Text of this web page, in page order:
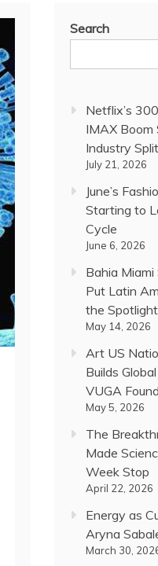
Search
Netflix’s
IMAX Boom
Industry
July 21, 2026
June’s
Starting to
Cycle
June 6, 2026
Bahia
Put Latin
the Spotlight
May 14, 2026
Art US
Builds
VUGA
May 5, 2026
The
Made
Week Stop
April 22, 2026
Energy as
Aryna
March 30,